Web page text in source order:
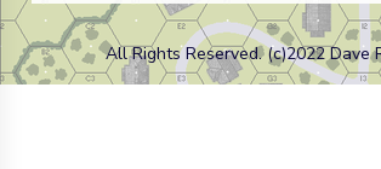
All Rights Reserved. (c)2022 Dave